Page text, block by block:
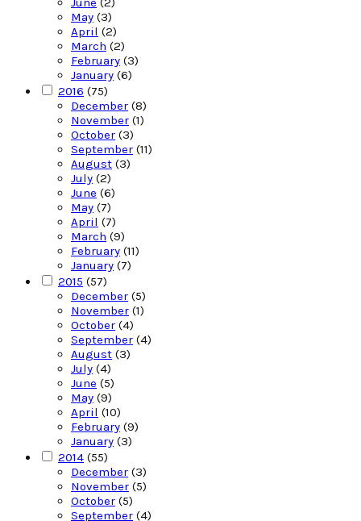
May (3)
April (2)
March (2)
February (3)
January (6)
2016 (75)
December (8)
November (1)
October (3)
September (11)
August (3)
July (2)
June (6)
May (7)
April (7)
March (9)
February (11)
January (7)
2015 (57)
December (5)
November (1)
October (4)
September (4)
August (3)
July (4)
June (5)
May (9)
April (10)
February (9)
January (3)
2014 (55)
December (3)
November (5)
October (5)
September (4)